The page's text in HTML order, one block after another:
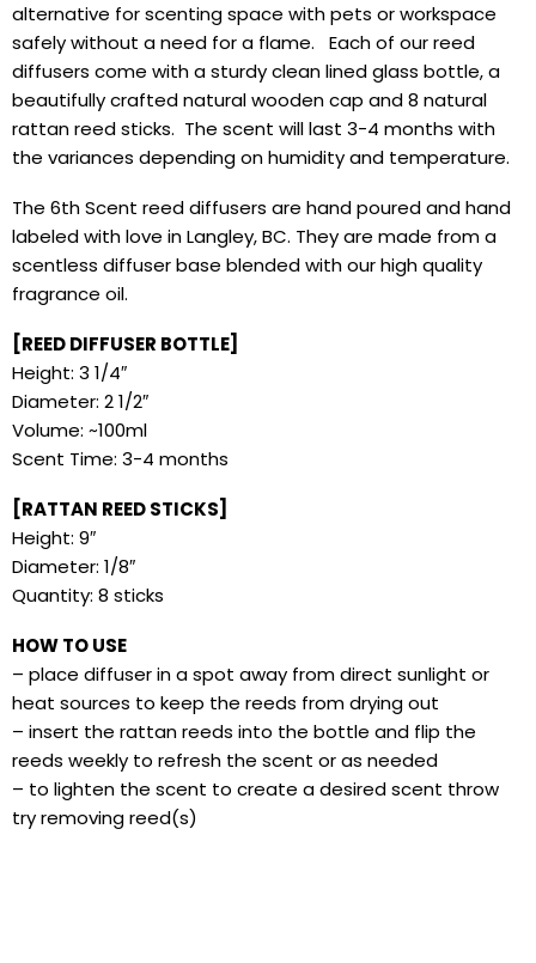
alternative for scenting space with pets or workspace
safely without a need for a flame. Each of our reed
diffusers come with a sturdy clean lined glass bottle, a
beautifully crafted natural wooden cap and 8 natural
rattan reed sticks. The scent will last 3-4 months with
the variances depending on humidity and temperature.
The 6th Scent reed diffusers are hand poured and hand
labeled with love in Langley, BC. They are made from a
scentless diffuser base blended with our high quality
fragrance oil.
[REED DIFFUSER BOTTLE]
Height: 3 1/4″
Diameter: 2 1/2″
Volume: ~100ml
Scent Time: 3-4 months
[RATTAN REED STICKS]
Height: 9″
Diameter: 1/8″
Quantity: 8 sticks
HOW TO USE
– place diffuser in a spot away from direct sunlight or
heat sources to keep the reeds from drying out
– insert the rattan reeds into the bottle and flip the
reeds weekly to refresh the scent or as needed
– to lighten the scent to create a desired scent throw
try removing reed(s)